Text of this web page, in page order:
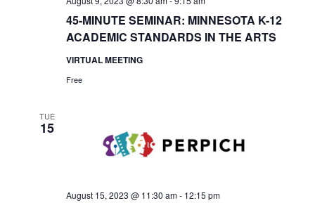
45-MINUTE SEMINAR: MINNESOTA K-12
ACADEMIC STANDARDS IN THE ARTS
VIRTUAL MEETING
Free
TUE
15
August 15, 2023 @ 11:30 am- 12:15 pm